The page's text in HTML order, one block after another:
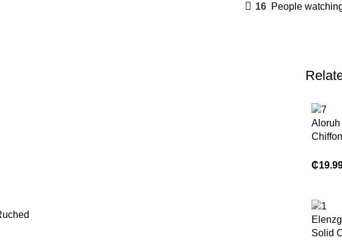
16 People
Aloruh
Halter
₵
Solid